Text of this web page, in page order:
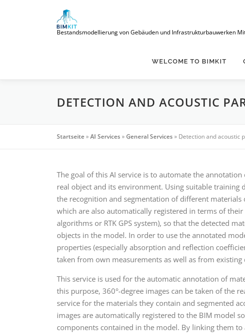
Bestandsmodellierung von Gebäuden und Infrastrukturbauwerken
WELCOME TO BIMKIT
DETECTION AND ACOUSTIC
Startseite»AI Services»General Services» Detection and acoustic
The goal of this AI service is to automate the
real object and its environment. Using suitable training
the recognition and segmentation of different materials
which are also automatically registered in terms of
algorithms or RTK GPS system), so that the detected
objects in the model. In order to use the annotated
properties (especially absorption and reflection
taken from own measurements as well as from existing
This service is used for the automatic annotation of
this purpose, 360°-degree images can be taken of the
service for the materials they contain and segmented
images are automatically registered to the BIM model
components contained in the model. By linking them